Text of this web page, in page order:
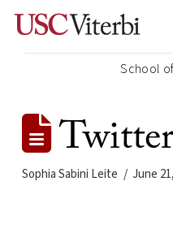
School
Sophia Sabini Leite June